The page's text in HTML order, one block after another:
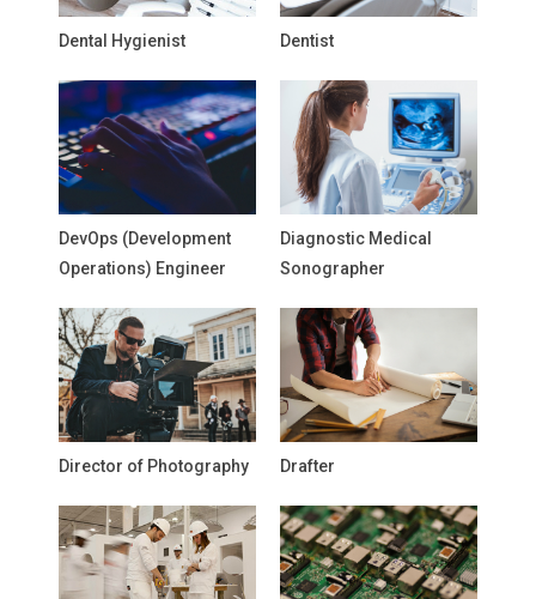
Dental Hygienist Dentist
DevOps (Development
Operations) Engineer
Diagnostic Medical
Sonographer
Director of Photography Drafter